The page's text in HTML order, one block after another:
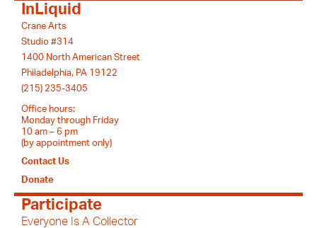
InLiquid
Crane Arts
Studio #314
1400 North American Street
Philadelphia, PA 19122
(215) 235-3405
Office hours:
Monday through Friday
10 am – 6 pm
(by appointment only)
Contact Us
Donate
Participate
Everyone Is A Collector